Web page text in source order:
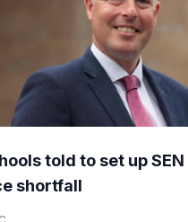
told to set up
shortfall